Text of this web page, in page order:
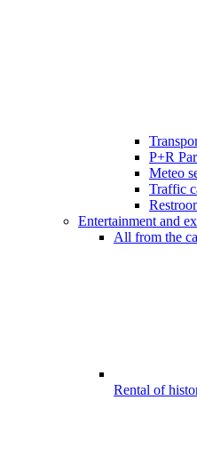
P+R
Meteo
Traffic
Entertainment and
All from the
Rental of